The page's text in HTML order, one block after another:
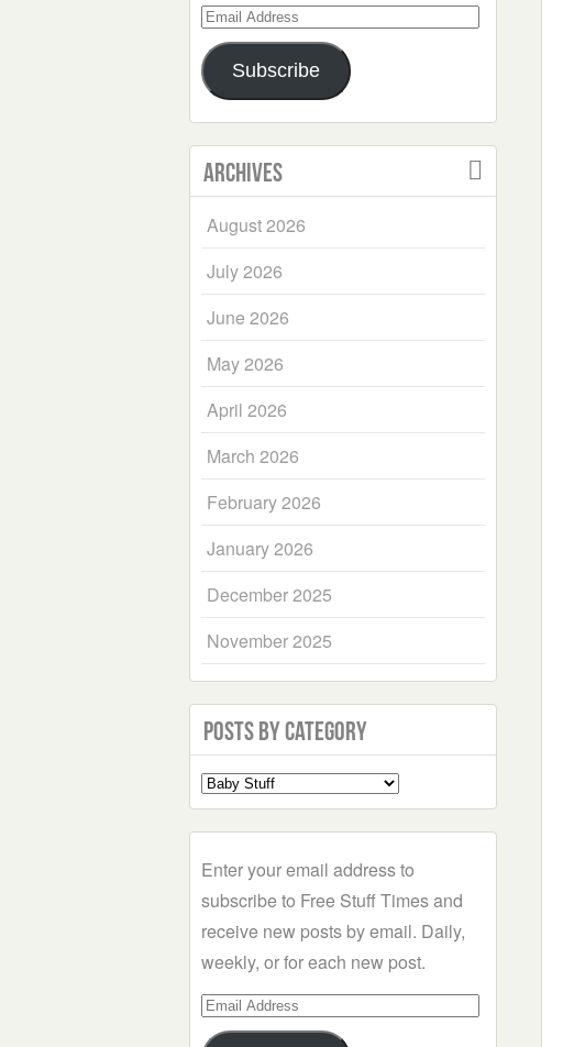
Email
Address
Subscribe
Archives
August 2026
July 2026
June 2026
May 2026
April 2026
March 2026
February 2026
January 2026
December 2025
November 2025
Posts by Category
Select
a
Enter your email address to
subscribe to Free Stuff Times and
receive new posts by email. Daily,
weekly, or for each new post.
Email
Address